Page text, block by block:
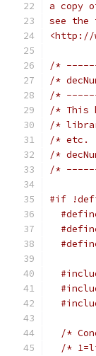
a copy
see the
<http://
/*
/*
/* This
/*
/* etc.
/*
/*
#if
/*
/*